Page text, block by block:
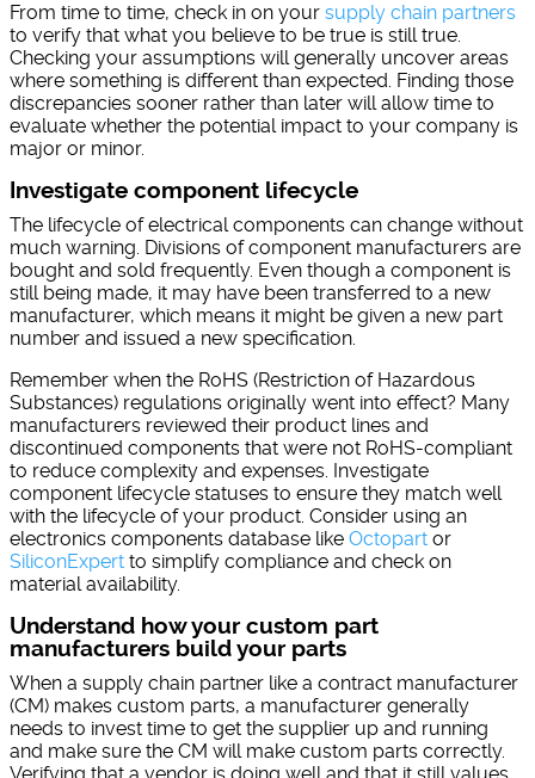
From time to time, check in on your supply chain partners
to verify that what you believe to be true is still true.
Checking your assumptions will generally uncover areas
where something is different than expected. Finding those
discrepancies sooner rather than later will allow time to
evaluate whether the potential impact to your company is
major or minor.
Investigate component lifecycle
The lifecycle of electrical components can change without
much warning. Divisions of component manufacturers are
bought and sold frequently. Even though a component is
still being made, it may have been transferred to a new
manufacturer, which means it might be given a new part
number and issued a new specification.
Remember when the RoHS (Restriction of Hazardous
Substances) regulations originally went into effect? Many
manufacturers reviewed their product lines and
discontinued components that were not RoHS-compliant
to reduce complexity and expenses. Investigate
component lifecycle statuses to ensure they match well
with the lifecycle of your product. Consider using an
electronics components database like Octopart or
SiliconExpert to simplify compliance and check on
material availability.
Understand how your custom part
manufacturers build your parts
When a supply chain partner like a contract manufacturer
(CM) makes custom parts, a manufacturer generally
needs to invest time to get the supplier up and running
and make sure the CM will make custom parts correctly.